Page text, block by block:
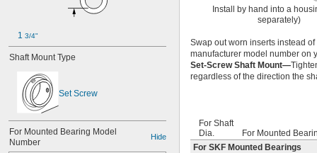
1 3/4"
Shaft Mount Type
Set Screw
For Mounted Bearing Model
Number
Hide
Install by hand into a
separately)
Swap out worn inserts instead
manufacturer model number on
Set-Screw Shaft Mount—
regardless of the direction the
For Shaft
Dia.
For Mounted
For SKF Mounted Bearings